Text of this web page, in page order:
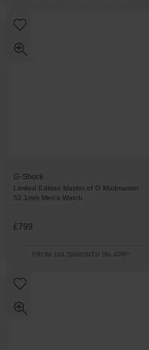
G-Shock
Limited Edition Master of G Mudmaster
52.1mm Men's Watch
£799
FROM £44.39/MONTH 0% APR*